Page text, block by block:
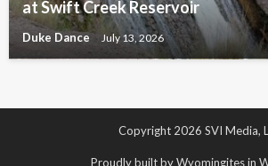
at Swift Creek Reservoir
Duke Dance July 13, 2026
Copyright 2026 SVI Media,
Proudly built by Wyomingites in